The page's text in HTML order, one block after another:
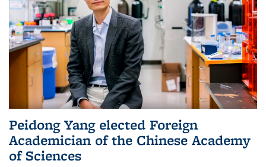
Peidong Yang elected Foreign
Academician of the Chinese Academy
of Sciences